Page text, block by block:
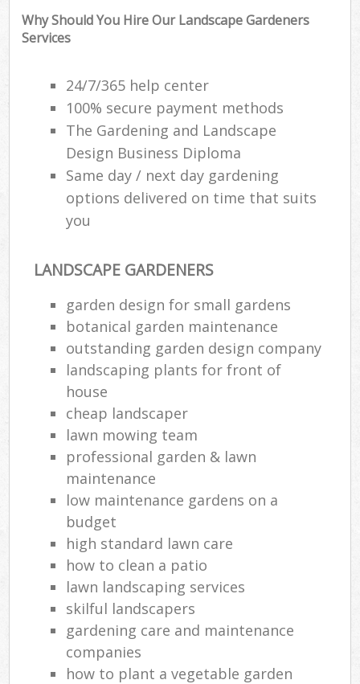
Why Should You Hire Our Landscape Gardeners
Services
24/7/365 help center
100% secure payment methods
The Gardening and Landscape
Design Business Diploma
Same day / next day gardening
options delivered on time that suits
you
LANDSCAPE GARDENERS
garden design for small gardens
botanical garden maintenance
outstanding garden design company
landscaping plants for front of
house
cheap landscaper
lawn mowing team
professional garden & lawn
maintenance
low maintenance gardens on a
budget
high standard lawn care
how to clean a patio
lawn landscaping services
skilful landscapers
gardening care and maintenance
companies
how to plant a vegetable garden